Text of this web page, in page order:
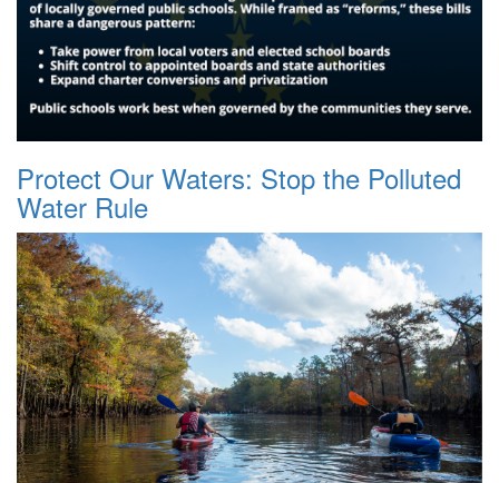
Protect Our Waters: Stop the Polluted
Water Rule